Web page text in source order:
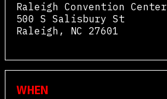
Raleigh Convention Center
500 S Salisbury St
Raleigh , NC
27601
WHEN